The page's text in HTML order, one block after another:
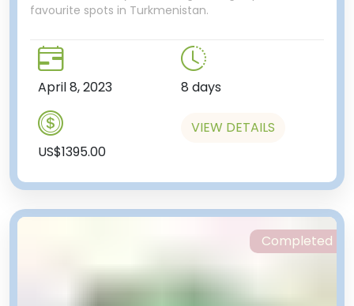
favourite spots in Turkmenistan.
April 8, 2023 8 days
US$1395.00
VIEW DETAILS
Completed